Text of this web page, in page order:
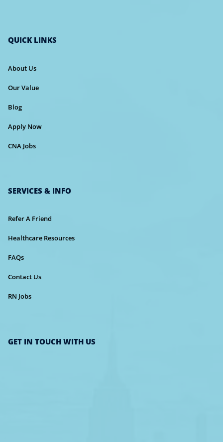
QUICK LINKS
About Us
Our Value
Blog
Apply Now
CNA Jobs
SERVICES & INFO
Refer A Friend
Healthcare Resources
FAQs
Contact Us
RN Jobs
GET IN TOUCH WITH US